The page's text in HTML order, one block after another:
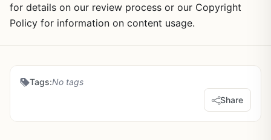
for details on our review process or our Copyright
Policy for information on content usage.
Tags:No tags
Share